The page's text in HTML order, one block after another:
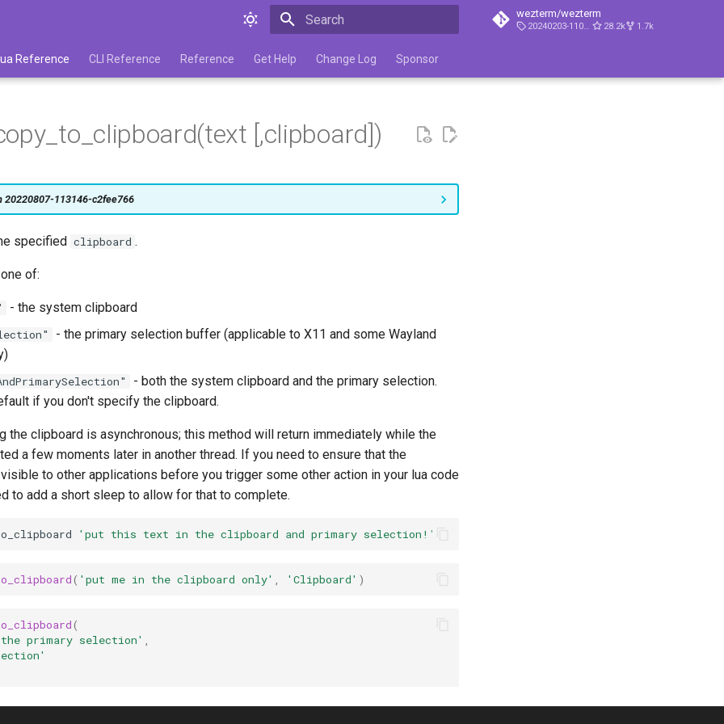
wezterm/wezterm
20240203-110809-5046fc22 28.2k 1.7k
Reference CLI Reference Reference Get Help Change Log Sponsor
[,clipboard])
20220807-113146-c2fee766
specified clipboard .
of:
- the system clipboard
- the primary selection buffer (applicable to X11 and some Wayland
- both the system clipboard and the primary selection.
if you don't specify the clipboard.
the clipboard is asynchronous; this method will return immediately while the
a few moments later in another thread. If you need to ensure that the
to other applications before you trigger some other action in your lua code
to add a short sleep to allow for that to complete.
'put this text in the clipboard and primary selection!'
( 'put me in the clipboard only' 'Clipboard' )
(
primary selection'